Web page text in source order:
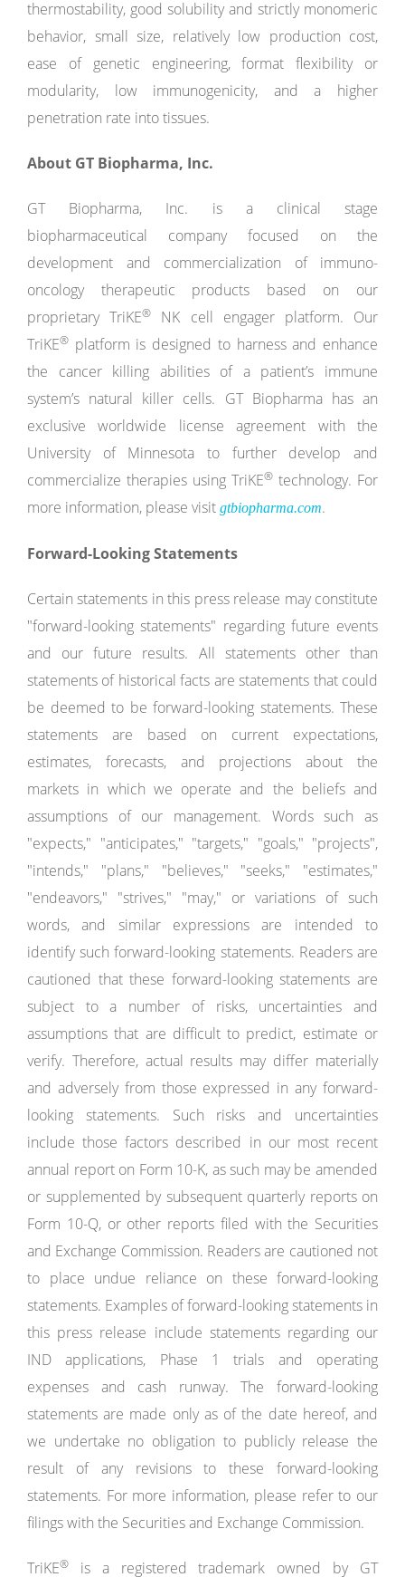
thermostability, good solubility and strictly monomeric
behavior, small size, relatively low production cost,
ease of genetic engineering, format flexibility or
modularity, low immunogenicity, and a higher
penetration rate into tissues.
About GT Biopharma, Inc.
GT Biopharma, Inc. is a clinical stage
biopharmaceutical company focused on the
development and commercialization of immuno-
oncology therapeutic products based on our
proprietary TriKE®
NK cell engager platform. Our
TriKE® platform is designed to harness and enhance
the cancer killing abilities of a patient’s immune
system’s natural killer cells. GT Biopharma has an
exclusive worldwide license agreement with the
University of Minnesota to further develop and
commercialize therapies using TriKE® technology. For
more information, please visit gtbiopharma.com.
Forward-Looking Statements
Certain statements in this press release may constitute
"forward-looking statements" regarding future events
and our future results. All statements other than
statements of historical facts are statements that could
be deemed to be forward-looking statements. These
statements are based on current expectations,
estimates, forecasts, and projections about the
markets in which we operate and the beliefs and
assumptions of our management. Words such as
"expects," "anticipates," "targets," "goals," "projects",
"intends," "plans," "believes," "seeks," "estimates,"
"endeavors," "strives," "may," or variations of such
words, and similar expressions are intended to
identify such forward-looking statements. Readers are
cautioned that these forward-looking statements are
subject to a number of risks, uncertainties and
assumptions that are difficult to predict, estimate or
verify. Therefore, actual results may differ materially
and adversely from those expressed in any forward-
looking statements. Such risks and uncertainties
include those factors described in our most recent
annual report on Form 10-K, as such may be amended
or supplemented by subsequent quarterly reports on
Form 10-Q, or other reports filed with the Securities
and Exchange Commission. Readers are cautioned not
to place undue reliance on these forward-looking
statements. Examples of forward-looking statements in
this press release include statements regarding our
IND applications, Phase 1 trials and operating
expenses and cash runway. The forward-looking
statements are made only as of the date hereof, and
we undertake no obligation to publicly release the
result of any revisions to these forward-looking
statements. For more information, please refer to our
filings with the Securities and Exchange Commission.
TriKE®
is a registered trademark owned by GT